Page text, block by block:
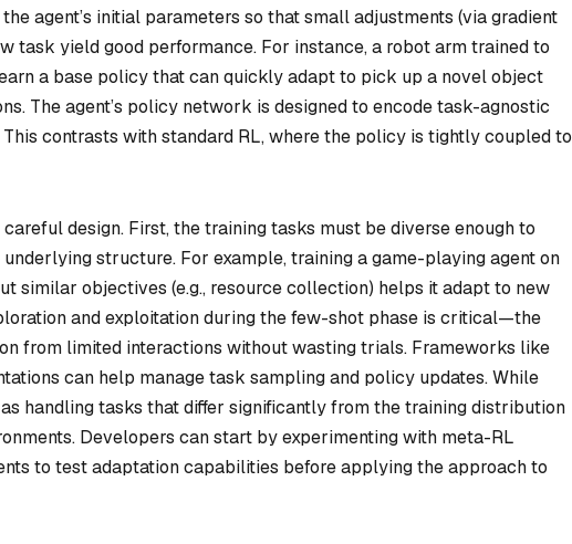
agent’s initial parameters so that small adjustments (via gradient
task yield good performance. For instance, a robot arm trained to
a base policy that can quickly adapt to pick up a novel object
The agent’s policy network is designed to encode task-agnostic
contrasts with standard RL, where the policy is tightly coupled to
design. First, the training tasks must be diverse enough to
structure. For example, training a game-playing agent on
similar objectives (e.g., resource collection) helps it adapt to new
and exploitation during the few-shot phase is critical—the
from limited interactions without wasting trials. Frameworks like
can help manage task sampling and policy updates. While
handling tasks that differ significantly from the training distribution
Developers can start by experimenting with meta-RL
to test adaptation capabilities before applying the approach to